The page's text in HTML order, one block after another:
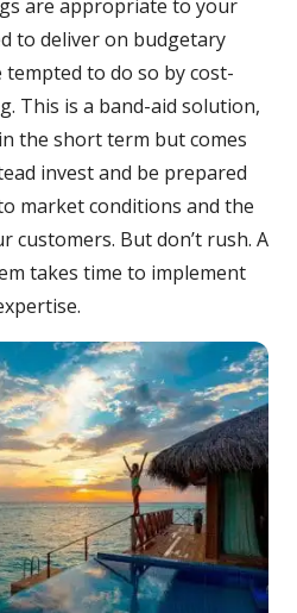
are appropriate to your
to deliver on budgetary
to do so by cost-
This is a band-aid solution,
the short term but comes
invest and be prepared
market conditions and the
customers. But don’t rush. A
takes time to implement